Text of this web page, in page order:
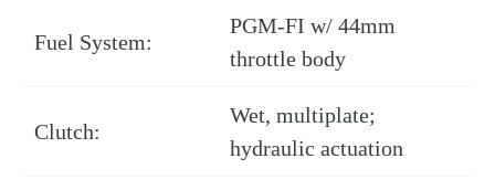
Fuel System:
PGM-FI w/ 44mm
throttle body
Clutch:
Wet, multiplate;
hydraulic actuation